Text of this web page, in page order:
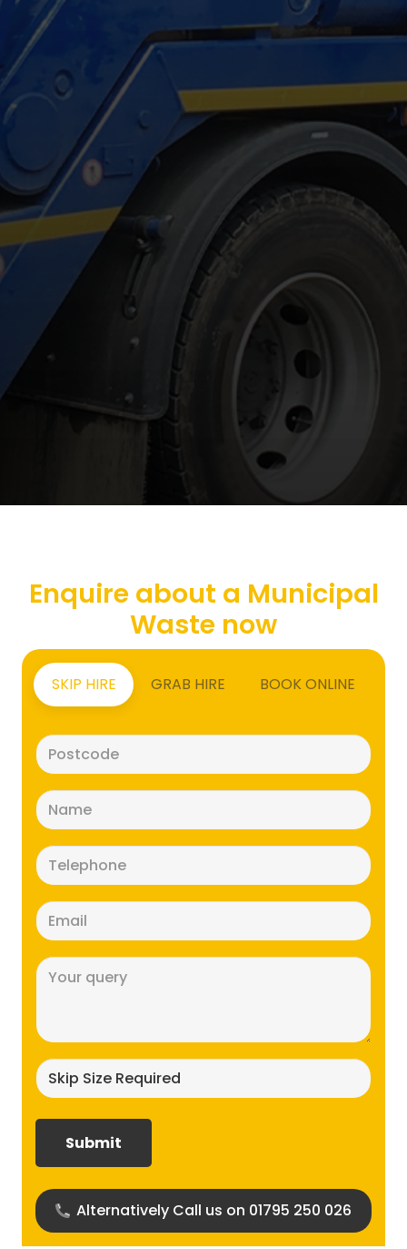
Enquire about a Municipal
Waste now
SKIP HIRE GRAB HIRE BOOK ONLINE
(Required)
(Required)
(Required)
(Required)
size
Alternatively Call us on 01795 250 026